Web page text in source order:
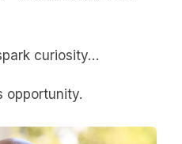
curiosity…
opportunity.